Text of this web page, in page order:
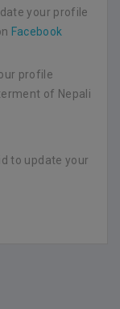
your profile
Facebook
profile
of Nepali
to update your